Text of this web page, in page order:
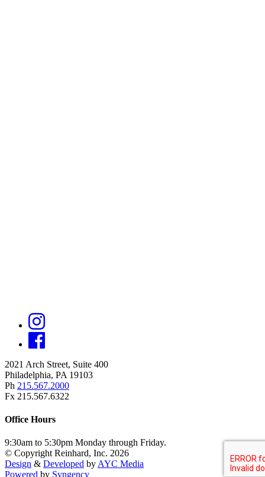
2021 Arch Street, Suite 400
Philadelphia, PA 19103
Ph 215.567.2000
Fx 215.567.6322
Office Hours
9:30am to 5:30pm Monday through Friday.
© Copyright Reinhard, Inc. 2026
Design & Developed by AYC Media
Powered by Syngency